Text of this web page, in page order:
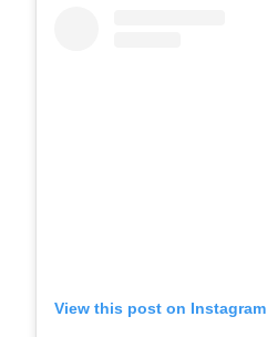
View this post on Instagram